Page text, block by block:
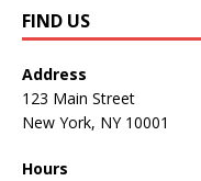
FIND US
Address
123 Main Street
New York, NY 10001
Hours